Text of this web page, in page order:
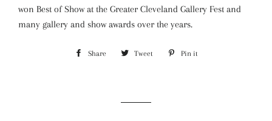
won Best of Show at the Greater Cleveland Gallery Fest and
many gallery and show awards over the years.
Share Share Tweet Tweet Pin it